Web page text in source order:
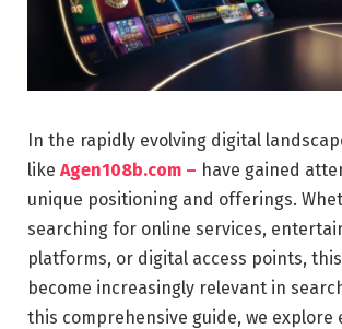
In the rapidly evolving digital
like Agen108b.com – have gained
unique positioning and offerings.
searching for online services,
platforms, or digital access points,
become increasingly relevant in
this comprehensive guide, we explore